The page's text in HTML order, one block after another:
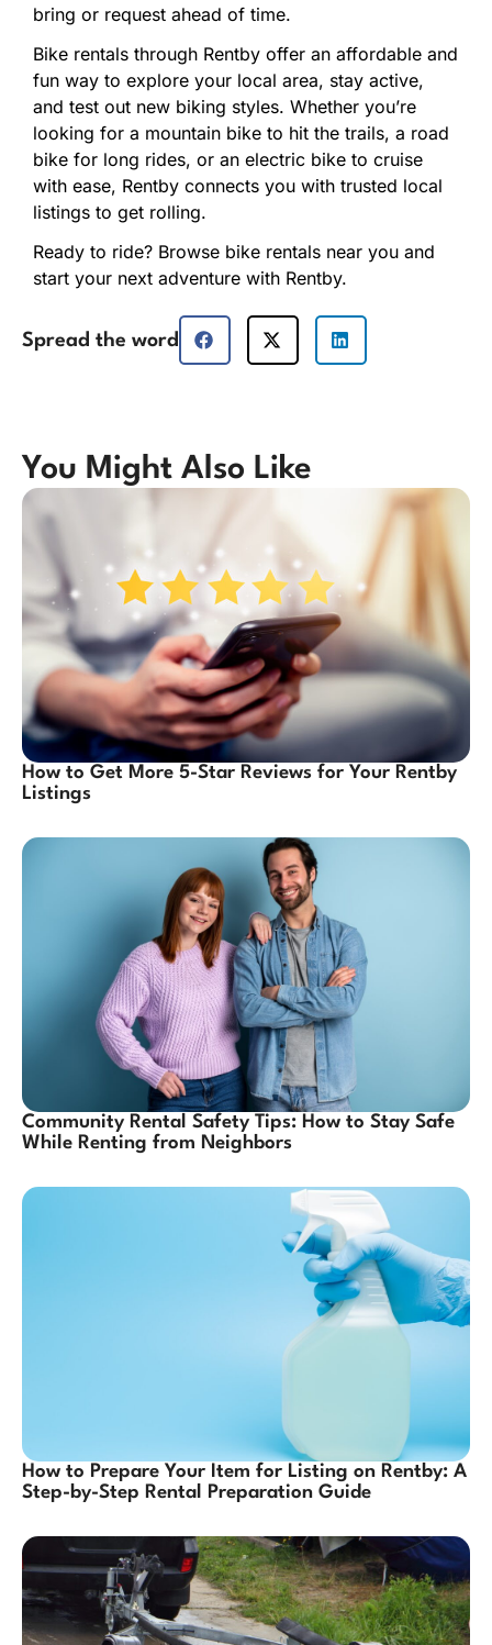
bring or request ahead of time.
Bike rentals through Rentby offer an affordable and
fun way to explore your local area, stay active,
and test out new biking styles. Whether you’re
looking for a mountain bike to hit the trails, a road
bike for long rides, or an electric bike to cruise
with ease, Rentby connects you with trusted local
listings to get rolling.
Ready to ride? Browse bike rentals near you and
start your next adventure with Rentby.
Spread the word
You Might Also Like
How to Get More 5-Star Reviews for Your Rentby
Listings
Community Rental Safety Tips: How to Stay Safe
While Renting from Neighbors
How to Prepare Your Item for Listing on Rentby: A
Step-by-Step Rental Preparation Guide